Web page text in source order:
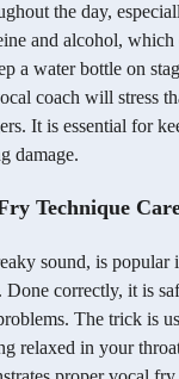
the day,
and alcohol, which
a water bottle on
coach will stress
It is essential for
damage.
Technique
sound, is popular
Done correctly, it is
The trick is
relaxed in your